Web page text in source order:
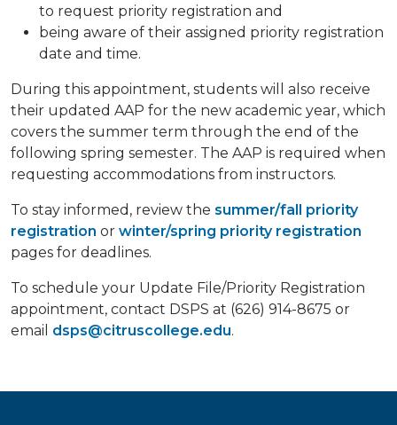
to request priority registration and
being aware of their assigned priority registration
date and time.
During this appointment, students will also receive
their updated AAP for the new academic year, which
covers the summer term through the end of the
following spring semester. The AAP is required when
requesting accommodations from instructors.
To stay informed, review the summer/fall priority
registration or winter/spring priority registration
pages for deadlines.
To schedule your Update File/Priority Registration
appointment, contact DSPS at (626) 914-8675 or
email dsps@citruscollege.edu.